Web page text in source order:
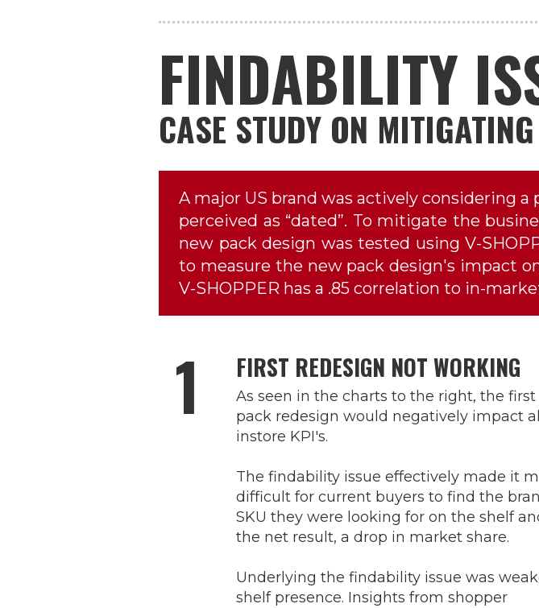
FINDABILITY
CASE STUDY ON
A major US brand was actively considering
perceived as “dated”. To mitigate the
new pack design was tested using V-
to measure the new pack design's impact
V-SHOPPER has a .85 correlation to in-
1 FIRST REDESIGN NOT WORKING
As seen in the charts to the right, the first
pack redesign would negatively impact
instore KPI's.
The findability issue effectively made it
difficult for current buyers to find the
SKU they were looking for on the shelf
the net result, a drop in market share.
Underlying the findability issue was
shelf presence. Insights from shopper